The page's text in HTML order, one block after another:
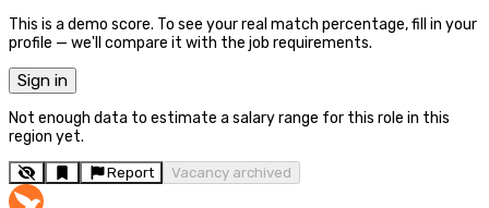
This is a demo score. To see your real match percentage, fill in your
profile — we'll compare it with the job requirements.
Sign in
Not enough data to estimate a salary range for this role in this
region yet.
Report Vacancy archived